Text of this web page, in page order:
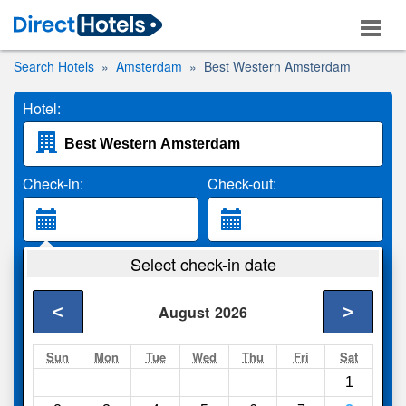
Search Hotels Amsterdam Best Western Amsterdam
Hotel:
Check-in: Check-out:
2 Adults
Search
Select check-in date
August 2026
< >
Sun Mon Tue Wed Thu Fri Sat
1
Compareother sites